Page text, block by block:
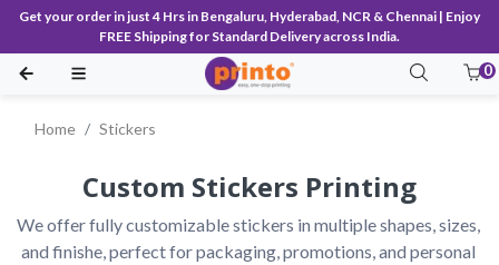
Get your order in just 4 Hrs in Bengaluru, Hyderabad, NCR & Chennai | Enjoy
FREE Shipping for Standard Delivery across India.
0
Home Stickers
Custom Stickers Printing
We offer fully customizable stickers in multiple shapes, sizes,
and finishe, perfect for packaging, promotions, and personal